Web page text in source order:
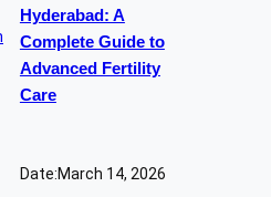
Hyderabad: A
Complete Guide to
Advanced Fertility
Care
Date:March 14, 2026